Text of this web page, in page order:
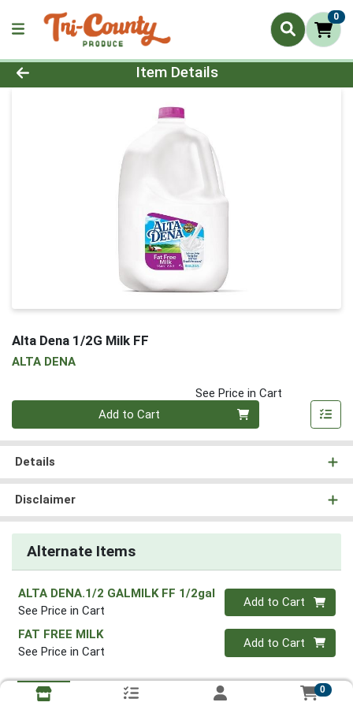
0
Product Details Page
Item Details
Alta Dena 1/2G Milk FF
ALTA DENA
See Price in Cart
Add to Cart
Details
Disclaimer
Alternate Items
ALTA DENA.1/2 GALMILK FF 1/2gal
See Price in Cart
Quantity 0
Add to Cart
FAT FREE MILK
See Price in Cart
Quantity 0
Add to Cart
0